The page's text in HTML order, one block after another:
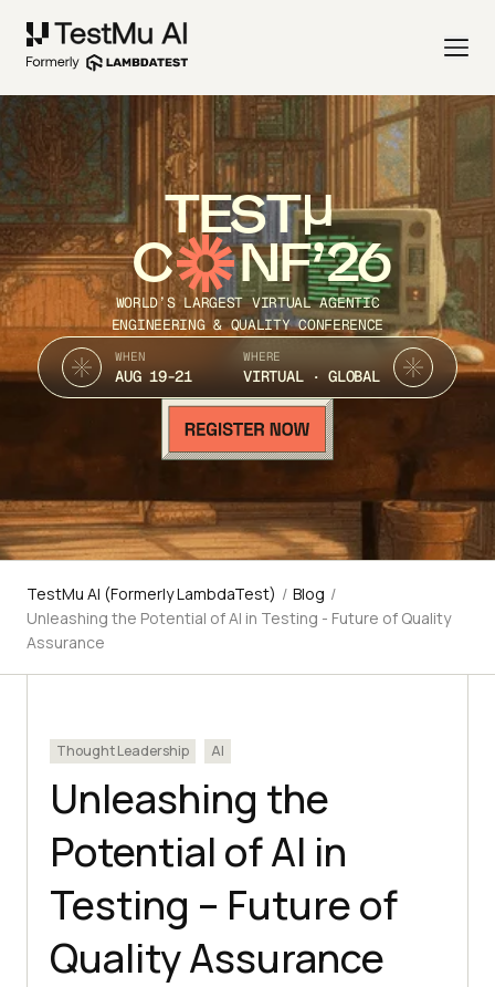
TEST
C NF’26
WORLD’S LARGEST VIRTUAL AGENTIC
ENGINEERING & QUALITY CONFERENCE
WHEN
AUG 19-21
WHERE
VIRTUAL · GLOBAL
TestMu AI (Formerly LambdaTest) / Blog /
Unleashing the Potential of AI in Testing - Future of Quality
Assurance
Thought Leadership AI
Unleashing the
Potential of AI in
Testing – Future of
Quality Assurance